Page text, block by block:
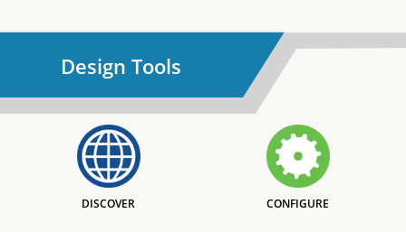
Design Tools
DISCOVER CONFIGURE